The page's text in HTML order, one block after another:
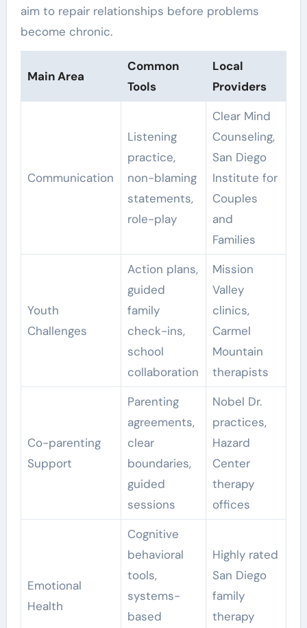
aim to repair relationships before problems
become chronic.
Main Area
Common
Tools
Local
Providers
Communication
Listening
practice,
non-blaming
statements,
role-play
Clear Mind
Counseling,
San Diego
Institute for
Couples
and
Families
Youth
Challenges
Action plans,
guided
family
check-ins,
school
collaboration
Mission
Valley
clinics,
Carmel
Mountain
therapists
Co-parenting
Support
Parenting
agreements,
clear
boundaries,
guided
sessions
Nobel Dr.
practices,
Hazard
Center
therapy
offices
Emotional
Health
Cognitive
behavioral
tools,
systems-
based
Highly rated
San Diego
family
therapy